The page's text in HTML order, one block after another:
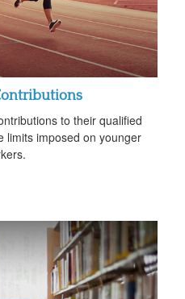
to their qualified
limits imposed on younger